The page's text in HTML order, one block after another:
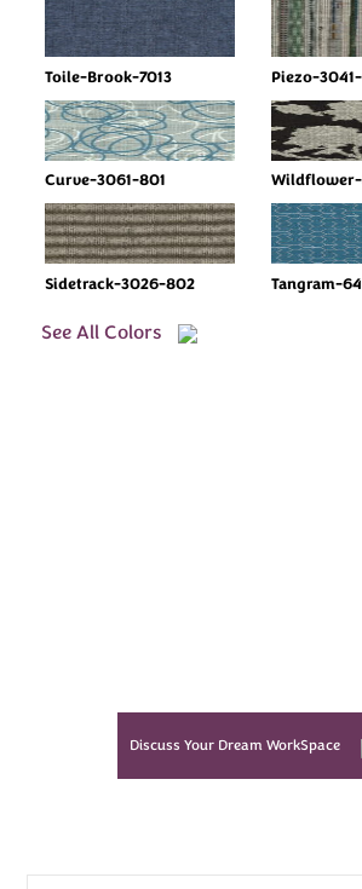
Toile-Brook-7013 Piezo-
Curve-3061-801
Sidetrack-3026-802 Tangram-
See All Colors
Discuss Your Dream WorkSpace